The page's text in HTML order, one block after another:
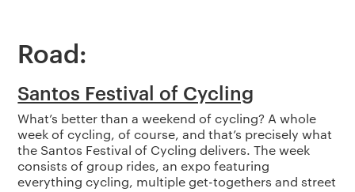
Road:
Santos Festival of Cycling
What’s better than a weekend of cycling? A whole
week of cycling, of course, and that’s precisely what
the Santos Festival of Cycling delivers. The week
consists of group rides, an expo featuring
everything cycling, multiple get-togethers and street